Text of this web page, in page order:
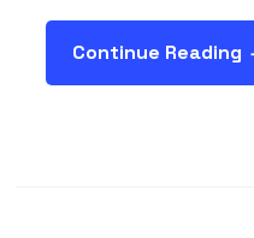
Continue Reading